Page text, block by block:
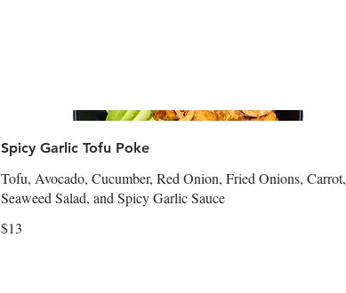
Spicy Garlic Tofu Poke
Tofu, Avocado, Cucumber, Red Onion, Fried Onions, Carrot,
Seaweed Salad, and Spicy Garlic Sauce
$13